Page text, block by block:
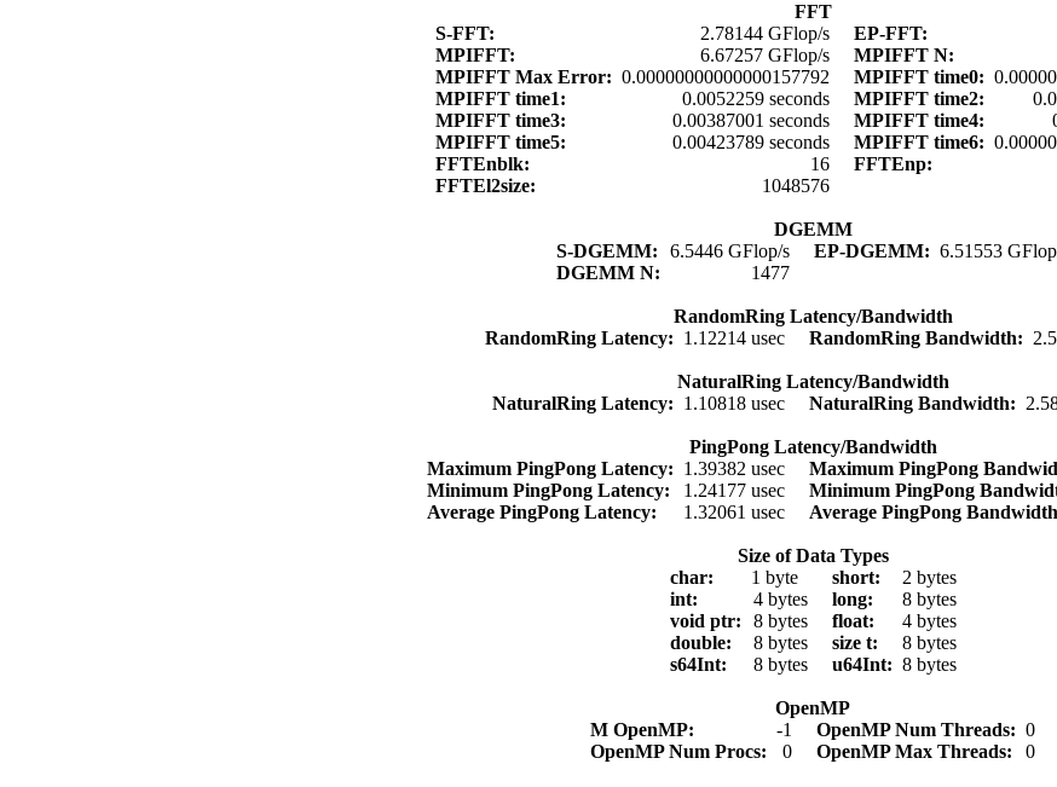
FFT
S-FFT:
2.78144 GFlop/s EP-FFT:
MPIFFT:
6.67257 GFlop/s MPIFFT N:
MPIFFT Max Error: 0.00000000000000157792 MPIFFT time0:
MPIFFT time1:
0.0052259 seconds MPIFFT time2:
MPIFFT time3:
0.00387001 seconds MPIFFT time4:
MPIFFT time5:
0.00423789 seconds MPIFFT time6:
FFTEnblk:
16 FFTEnp:
FFTEl2size:
1048576
DGEMM
S-DGEMM:
6.5446 GFlop/s EP-DGEMM: 6.51553
DGEMM N:
1477
RandomRing Latency/Bandwidth
RandomRing Latency: 1.12214 usec RandomRing Bandwidth:
NaturalRing Latency/Bandwidth
NaturalRing Latency: 1.10818 usec NaturalRing Bandwidth:
PingPong Latency/Bandwidth
Maximum PingPong Latency: 1.39382 usec Maximum PingPong
Minimum PingPong Latency:
1.24177 usec Minimum PingPong
Average PingPong Latency:
1.32061 usec Average PingPong
Size of Data Types
char:
1 byte short:
2 bytes
int:
4 bytes long:
8 bytes
void ptr:
8 bytes float:
4 bytes
double:
8 bytes size t:
8 bytes
s64Int:
8 bytes u64Int: 8 bytes
OpenMP
M OpenMP:
-1 OpenMP Num Threads: 0
OpenMP Num Procs:
0 OpenMP Max Threads: 0